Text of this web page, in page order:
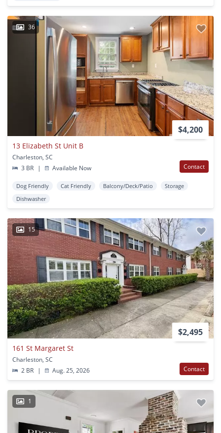
36
$4,200
13 Elizabeth St Unit B
Charleston, SC
3 BR
| Available Now Contact
Dog Friendly Cat Friendly Balcony/Deck/Patio
Storage
Dishwasher
15
$2,495
161 St Margaret St
Charleston, SC
2 BR
| Aug. 25, 2026 Contact
1